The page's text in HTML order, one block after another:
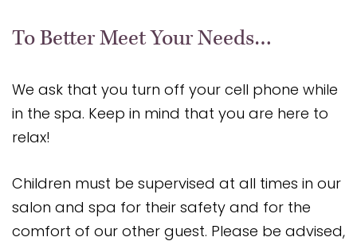
To Better Meet Your Needs…
We ask that you turn off your cell phone while
in the spa. Keep in mind that you are here to
relax!
Children must be supervised at all times in our
salon and spa for their safety and for the
comfort of our other guest. Please be advised,